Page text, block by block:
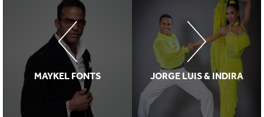
MAYKEL FONTS JORGE LUIS & INDIRA